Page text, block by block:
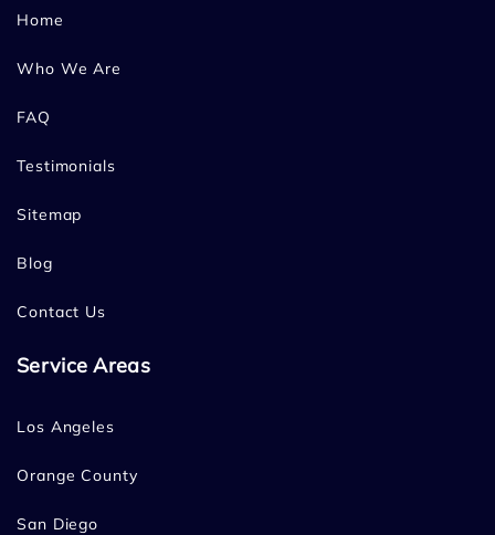
Home
Who We Are
FAQ
Testimonials
Sitemap
Blog
Contact Us
Service Areas
Los Angeles
Orange County
San Diego